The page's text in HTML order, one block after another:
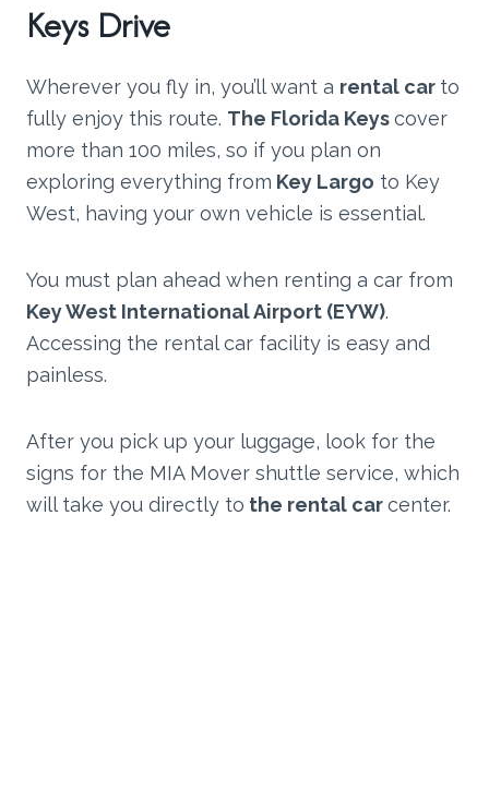
Keys Drive
Wherever you fly in, you’ll want a rental car to
fully enjoy this route. The Florida Keyscover
more than 100 miles, so if you plan on
exploring everything from Key Largo to Key
West, having your own vehicle is essential.
You must plan ahead when renting a car from
Key West International Airport (EYW).
Accessing the rental car facility is easy and
painless.
After you pick up your luggage, look for the
signs for the MIA Mover shuttle service, which
will take you directly to the rental carcenter.